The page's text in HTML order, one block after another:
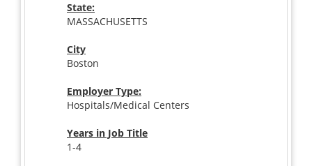
State:
MASSACHUSETTS
City
Boston
Employer Type:
Hospitals/Medical Centers
Years in Job Title
1-4